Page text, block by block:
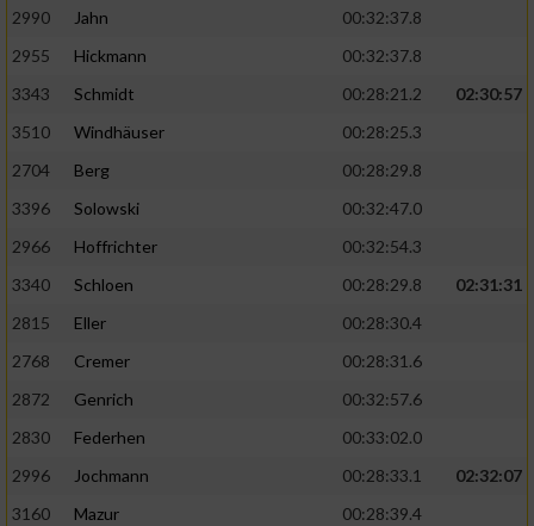
2990
Jahn
00:32:37.8
2955
Hickmann
00:32:37.8
3343
Schmidt 00:28:21.2
02:30:57
3510
Windhäuser
00:28:25.3
2704
Berg
00:28:29.8
3396
Solowski
00:32:47.0
2966
Hoffrichter
00:32:54.3
3340
Schloen 00:28:29.8
02:31:31
2815
Eller
00:28:30.4
2768
Cremer
00:28:31.6
2872
Genrich
00:32:57.6
2830
Federhen
00:33:02.0
2996
Jochmann 00:28:33.1
02:32:07
3160
Mazur
00:28:39.4
Verwendung reduzierter Daten zur Auswahl
von Inhalten
IAB-Besonderheiten:
Verwendung genauer Standortdaten
Geräte anhand von aktiv angeforderten
Notwendig